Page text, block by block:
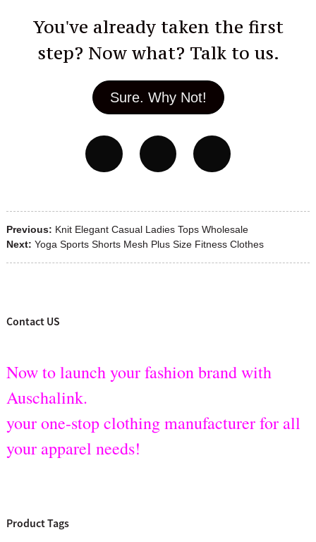
You've already taken the first
step? Now what? Talk to us.
Sure. Why Not!
Previous: Knit Elegant Casual Ladies Tops Wholesale
Next: Yoga Sports Shorts Mesh Plus Size Fitness Clothes
Contact US
Now to launch your fashion brand with
Auschalink.
your one-stop clothing manufacturer for all
your apparel needs!
Product Tags